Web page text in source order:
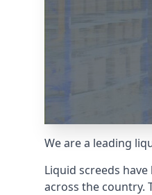
We are a leading
Liquid screeds
across the country.